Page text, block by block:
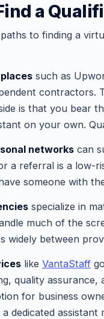
a
to finding a
such as
contractors.
is that you bear
on your own.
networks can
a referral is a low-
someone with
specialize in
much of the
widely between
like VantaStaff
quality assurance,
for business
dedicated